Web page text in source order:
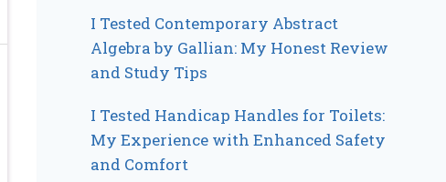
I Tested Contemporary Abstract
Algebra by Gallian: My Honest Review
and Study Tips
I Tested Handicap Handles for Toilets:
My Experience with Enhanced Safety
and Comfort